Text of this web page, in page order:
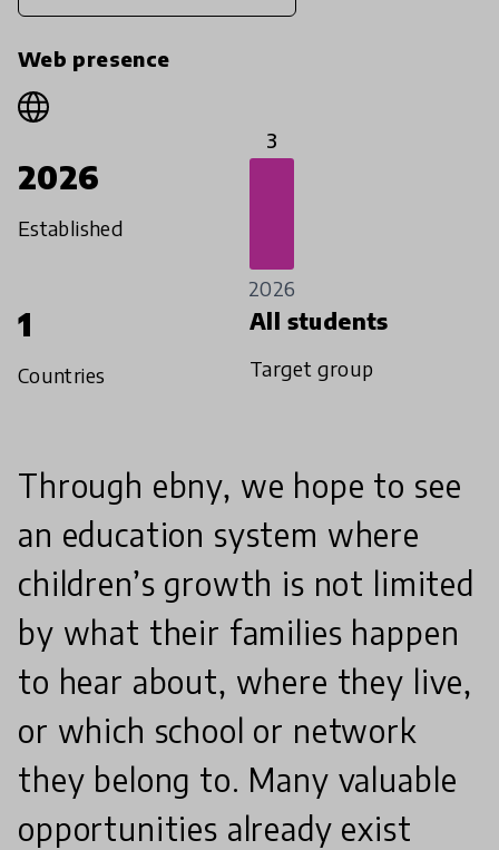
Web presence
2026
Established
3
2026
1
Countries
All students
Target group
Through ebny, we hope to see
an education system where
children’s growth is not limited
by what their families happen
to hear about, where they live,
or which school or network
they belong to. Many valuable
opportunities already exist